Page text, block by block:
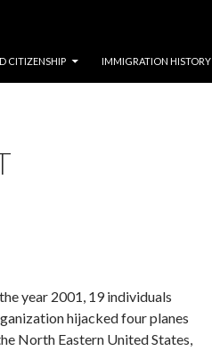
CITIZENSHIP IMMIGRATION HISTORY
year 2001, 19 individuals
hijacked four planes
North Eastern United States,